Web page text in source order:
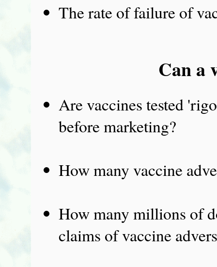
The rate of failure of
Can a
Are vaccines tested
before marketing?
How many vaccine
How many millions of
claims of vaccine